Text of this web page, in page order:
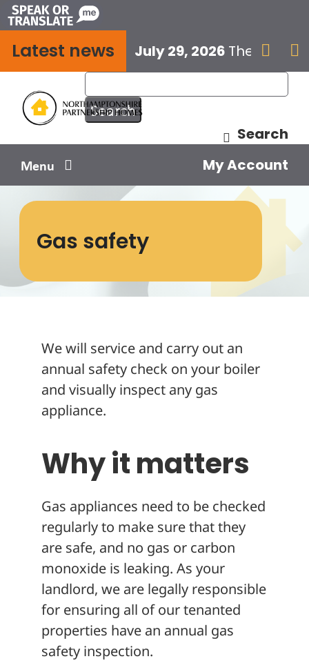
Skip
to
content
Latest news July 29, 2026 The next
 
Search
Menu
Your home
Your safety
About
My Account
Gas safety
We will service and carry out an
annual safety check on your boiler
and visually inspect any gas
appliance.
Why it matters
Gas appliances need to be checked
regularly to make sure that they
are safe, and no gas or carbon
monoxide is leaking. As your
landlord, we are legally responsible
for ensuring all of our tenanted
properties have an annual gas
safety inspection.